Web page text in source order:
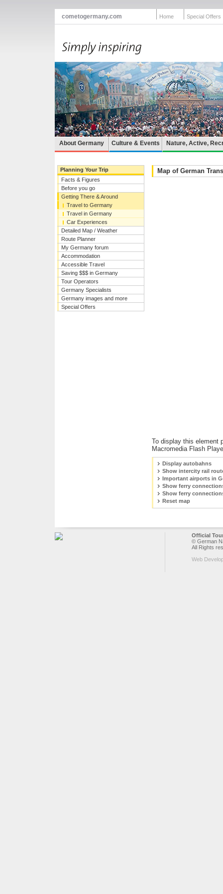
cometogermany.com Home Special Offers
About Germany Culture & Events Nature, Active,
Planning Your Trip
Facts & Figures
Before you go
Getting There & Around
Travel to Germany
Travel in Germany
Car Experiences
Detailed Map / Weather
Route Planner
My Germany forum
Accommodation
Accessible Travel
Saving $$$ in Germany
Tour Operators
Germany Specialists
Germany images and more
Special Offers
Map of German
To display this element
Macromedia Flash
Display autobahns
Show intercity rail
Important airports in
Show ferry
Show ferry
Reset map
Official
© German
All Rights
Web